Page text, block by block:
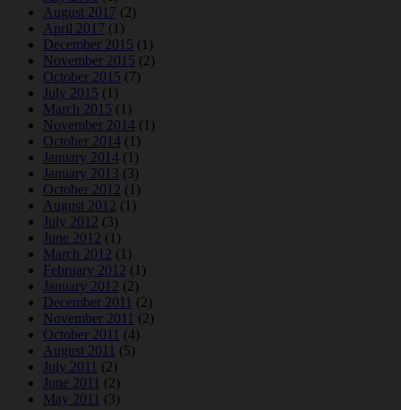
August 2017 (2)
April 2017 (1)
December 2015 (1)
November 2015 (2)
October 2015 (7)
July 2015 (1)
March 2015 (1)
November 2014 (1)
October 2014 (1)
January 2014 (1)
January 2013 (3)
October 2012 (1)
August 2012 (1)
July 2012 (3)
June 2012 (1)
March 2012 (1)
February 2012 (1)
January 2012 (2)
December 2011 (2)
November 2011 (2)
October 2011 (4)
August 2011 (5)
July 2011 (2)
June 2011 (2)
May 2011 (3)